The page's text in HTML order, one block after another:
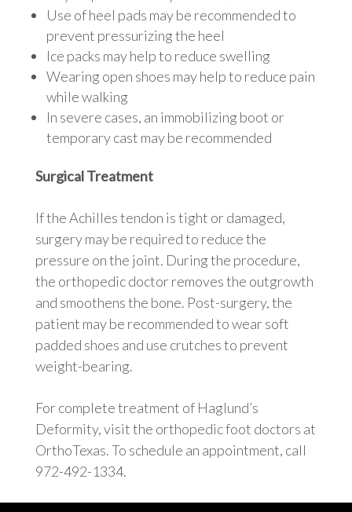
Use of heel pads may be recommended to
prevent pressurizing the heel
Ice packs may help to reduce swelling
Wearing open shoes may help to reduce pain
while walking
In severe cases, an immobilizing boot or
temporary cast may be recommended
Surgical Treatment
If the Achilles tendon is tight or damaged,
surgery may be required to reduce the
pressure on the joint. During the procedure,
the orthopedic doctor removes the outgrowth
and smoothens the bone. Post-surgery, the
patient may be recommended to wear soft
padded shoes and use crutches to prevent
weight-bearing.
For complete treatment of Haglund’s
Deformity, visit the orthopedic foot doctors at
OrthoTexas. To schedule an appointment, call
972-492-1334.